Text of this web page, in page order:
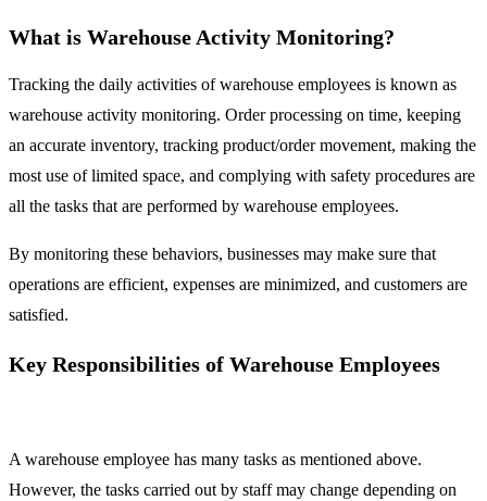
What is Warehouse Activity Monitoring?
Tracking the daily activities of warehouse employees is known as
warehouse activity monitoring. Order processing on time, keeping
an accurate inventory, tracking product/order movement, making the
most use of limited space, and complying with safety procedures are
all the tasks that are performed by warehouse employees.
By monitoring these behaviors, businesses may make sure that
operations are efficient, expenses are minimized, and customers are
satisfied.
Key Responsibilities of Warehouse Employees
A warehouse employee has many tasks as mentioned above.
However, the tasks carried out by staff may change depending on